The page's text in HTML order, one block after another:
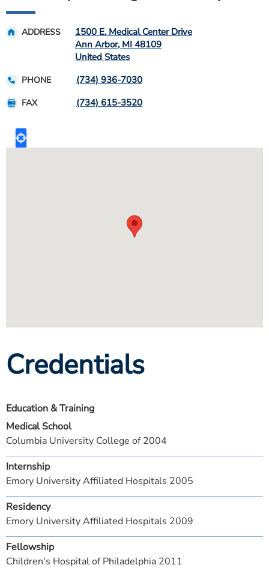
ADDRESS
1500 E. Medical Center Drive
Ann Arbor, MI 48109
United States
PHONE (734) 936-7030
FAX (734) 615-3520
Credentials
Education & Training
Medical School
Columbia University College of 2004
Internship
Emory University Affiliated Hospitals 2005
Residency
Emory University Affiliated Hospitals 2009
Fellowship
Children's Hospital of Philadelphia 2011